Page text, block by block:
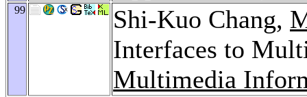
99 Shi-Kuo Chang,
Interfaces to
Multimedia